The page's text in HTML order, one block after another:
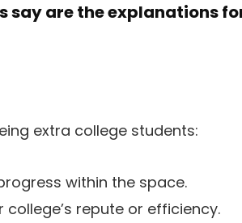
say are the explanations
extra college students:
within the space.
repute or efficiency.